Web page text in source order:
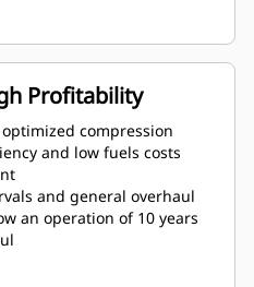
Profitability
compression
and low fuels costs
and general overhaul
an operation of 10 years